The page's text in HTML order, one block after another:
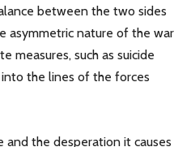
between the two sides
asymmetric nature of the war
measures, such as suicide
the lines of the forces
and the desperation it causes